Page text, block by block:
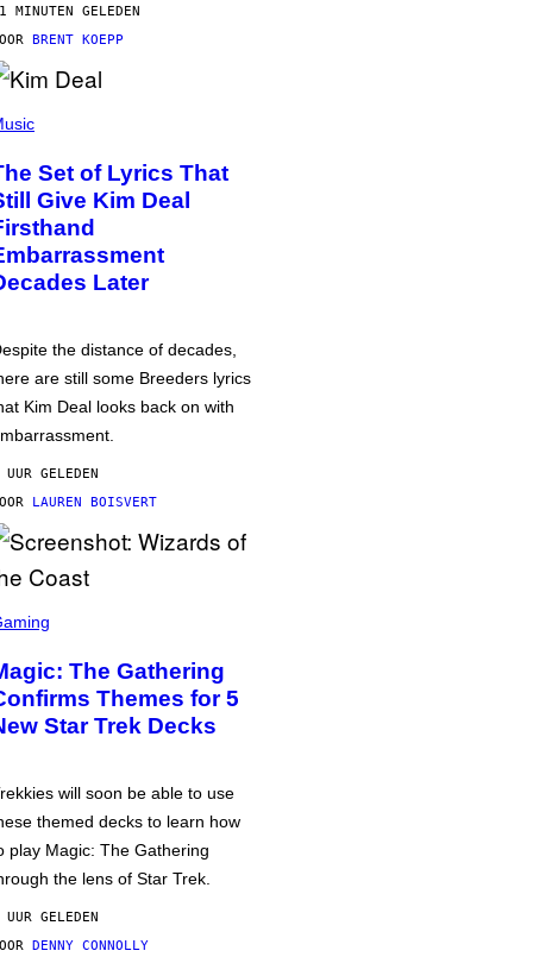
MINUTEN GELEDEN
BRENT KOEPP
Set of Lyrics That
Give Kim Deal
Later
the distance of decades,
are still some Breeders lyrics
Kim Deal looks back on with
UUR GELEDEN
LAUREN BOISVERT
The Gathering
Themes for 5
Star Trek Decks
will soon be able to use
themed decks to learn how
play Magic: The Gathering
the lens of Star Trek.
GELEDEN
DENNY CONNOLLY